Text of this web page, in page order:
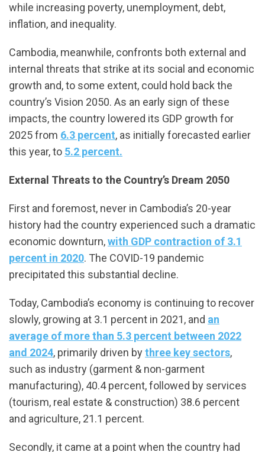
while increasing poverty, unemployment, debt,
inflation, and inequality.
Cambodia, meanwhile, confronts both external and
internal threats that strike at its social and economic
growth and, to some extent, could hold back the
country’s Vision 2050. As an early sign of these
impacts, the country lowered its GDP growth for
2025 from 6.3 percent, as initially forecasted earlier
this year, to 5.2 percent.
External Threats to the Country’s Dream 2050
First and foremost, never in Cambodia’s 20-year
history had the country experienced such a dramatic
economic downturn,with GDP contraction of 3.1
percent in 2020. The COVID-19 pandemic
precipitated this substantial decline.
Today, Cambodia’s economy is continuing to recover
slowly, growing at 3.1 percent in 2021, and an
average of more than 5.3 percent between 2022
and 2024, primarily driven bythree key sectors,
such as industry (garment & non-garment
manufacturing), 40.4 percent, followed by services
(tourism, real estate & construction) 38.6 percent
and agriculture, 21.1 percent.
Secondly, it came at a point when the country had